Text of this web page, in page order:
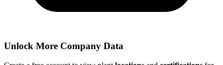
Unlock More Company Data